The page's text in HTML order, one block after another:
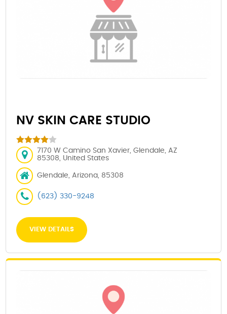
NV SKIN CARE STUDIO
7170 W Camino San Xavier, Glendale, AZ
85308, United States
Glendale, Arizona, 85308
(623) 330-9248
VIEW DETAILS